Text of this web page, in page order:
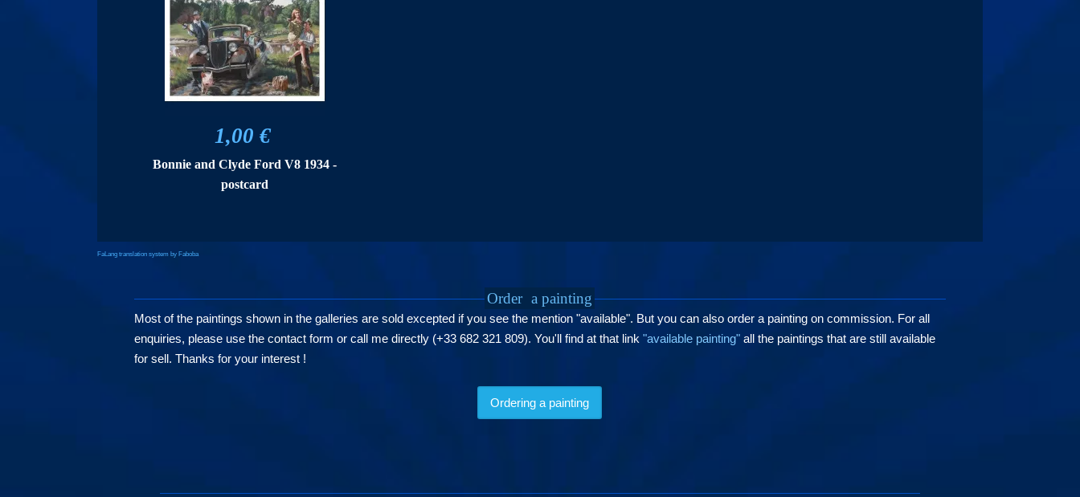
1,00 €
Bonnie and Clyde Ford V8 1934 -
postcard
FaLang translation system by Faboba
Order a painting
Most of the paintings shown in the galleries are sold excepted if you see the mention "available". But you can also order a painting on commission. For all
enquiries, please use the contact form or call me directly (+33 682 321 809). You'll find at that link "available painting"all the paintings that are still available
for sell. Thanks for your interest !
Ordering a painting